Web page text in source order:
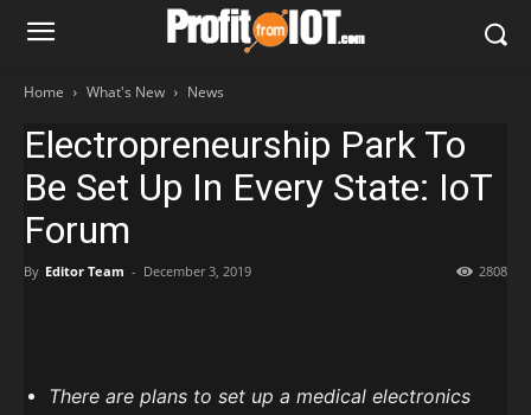
Home What's New News
Electropreneurship Park To
Be Set Up In Every State: IoT
Forum
By Editor Team - December 3, 2019 2808
There are plans to set up a medical electronics